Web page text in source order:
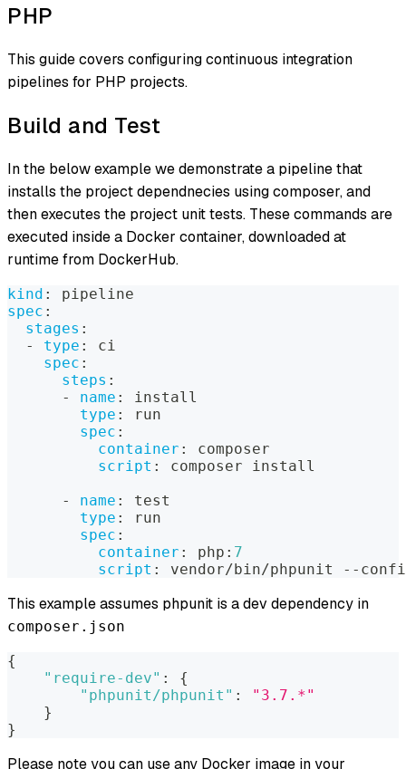
PHP
This guide covers configuring continuous integration
pipelines for PHP projects.
Build and Test
In the below example we demonstrate a pipeline that
installs the project dependnecies using composer, and
then executes the project unit tests. These commands are
executed inside a Docker container, downloaded at
runtime from DockerHub.
kind :
pipeline
spec :
stages :
-
type :
ci
spec :
steps :
-
name :
install
type :
run
spec :
container :
composer
script :
composer install
-
name :
test
type :
run
spec :
container : php : 7
script : vendor/bin/phpunit - -
This example assumes phpunit is a dev dependency in
composer.json
{
"require-dev" :
{
"phpunit/phpunit" :
"3.7.*"
}
}
Please note you can use any Docker image in your